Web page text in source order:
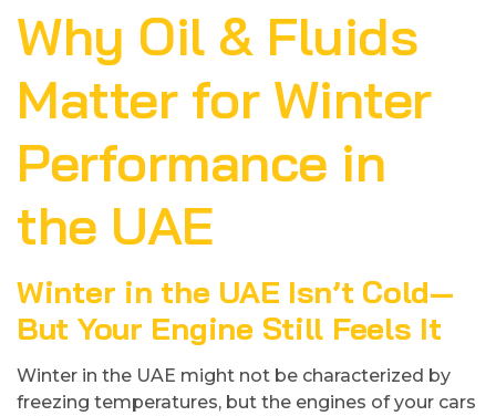
Why Oil & Fluids
Matter for Winter
Performance in
the UAE
Winter in the UAE Isn’t Cold—
But Your Engine Still Feels It
Winter in the UAE might not be characterized by
freezing temperatures, but the engines of your cars